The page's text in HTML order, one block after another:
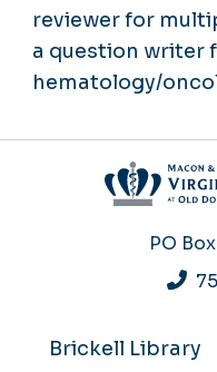
reviewer for
a question writer
hematology/
PO
Brickell Library